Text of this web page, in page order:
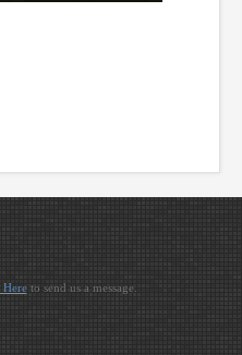
to send us a message.